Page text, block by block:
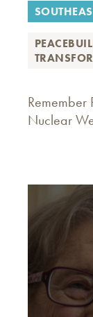
Remember
Nuclear